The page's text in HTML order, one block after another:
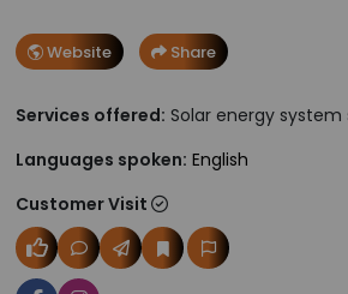
Website Share
Services offered: Solar energy system
Languages spoken: English
Customer Visit